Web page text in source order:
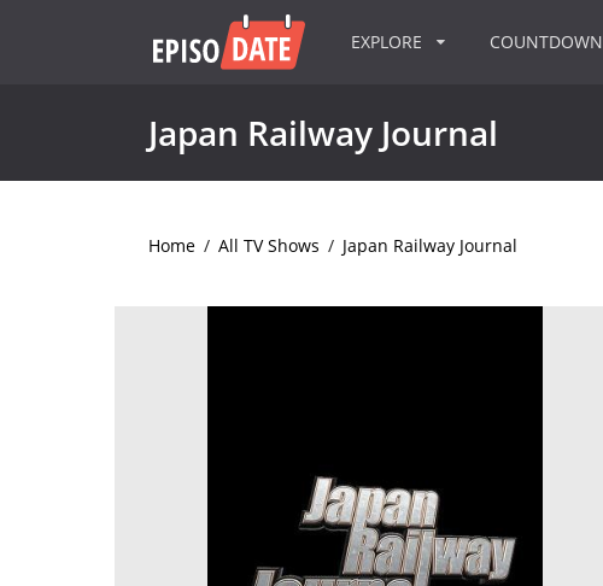
EXPLORE COUNTDOWN
Japan Railway Journal
Home / All TV Shows / Japan Railway Journal